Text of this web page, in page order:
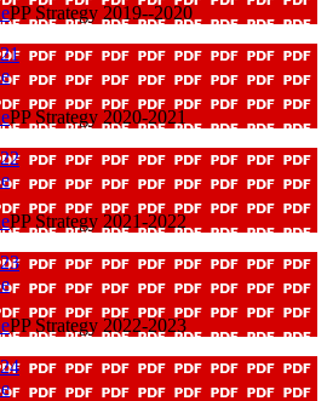
PP Strategy 2019--2020
PP Strategy 2020-2021
PP Strategy 2021-2022
PP Strategy 2022-2023